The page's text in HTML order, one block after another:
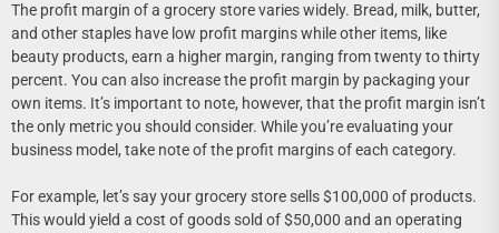
The profit margin of a grocery store varies widely. Bread, milk, butter,
and other staples have low profit margins while other items, like
beauty products, earn a higher margin, ranging from twenty to thirty
percent. You can also increase the profit margin by packaging your
own items. It’s important to note, however, that the profit margin isn’t
the only metric you should consider. While you’re evaluating your
business model, take note of the profit margins of each category.
For example, let’s say your grocery store sells $100,000 of products.
This would yield a cost of goods sold of $50,000 and an operating